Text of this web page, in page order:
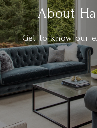
About
Get to know our